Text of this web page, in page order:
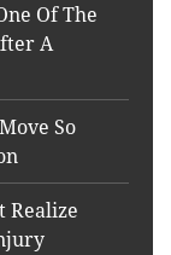
Of The
A
So
Realize